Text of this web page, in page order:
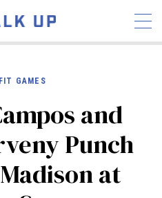
INTERVIEWS
INDUSTRY
HYROX
SCHEDULE
GAMES
and
Punch
at